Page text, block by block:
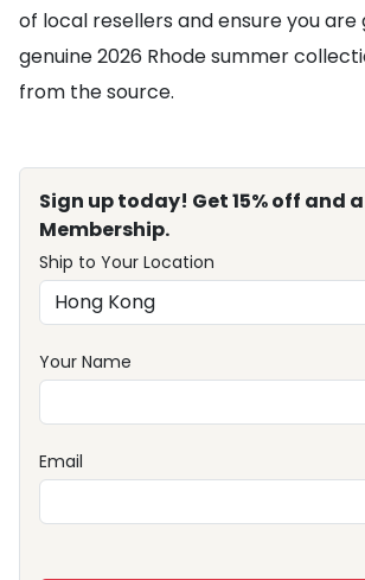
of local resellers and ensure you
genuine 2026 Rhode summer
from the source.
Sign up today! Get 15% off and
Membership.
Ship to Your Location
Your Name
Email